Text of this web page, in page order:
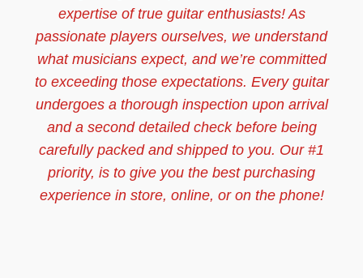
expertise of true guitar enthusiasts! As
passionate players ourselves, we understand
what musicians expect, and we’re committed
to exceeding those expectations. Every guitar
undergoes a thorough inspection upon arrival
and a second detailed check before being
carefully packed and shipped to you. Our #1
priority, is to give you the best purchasing
experience in store, online, or on the phone!